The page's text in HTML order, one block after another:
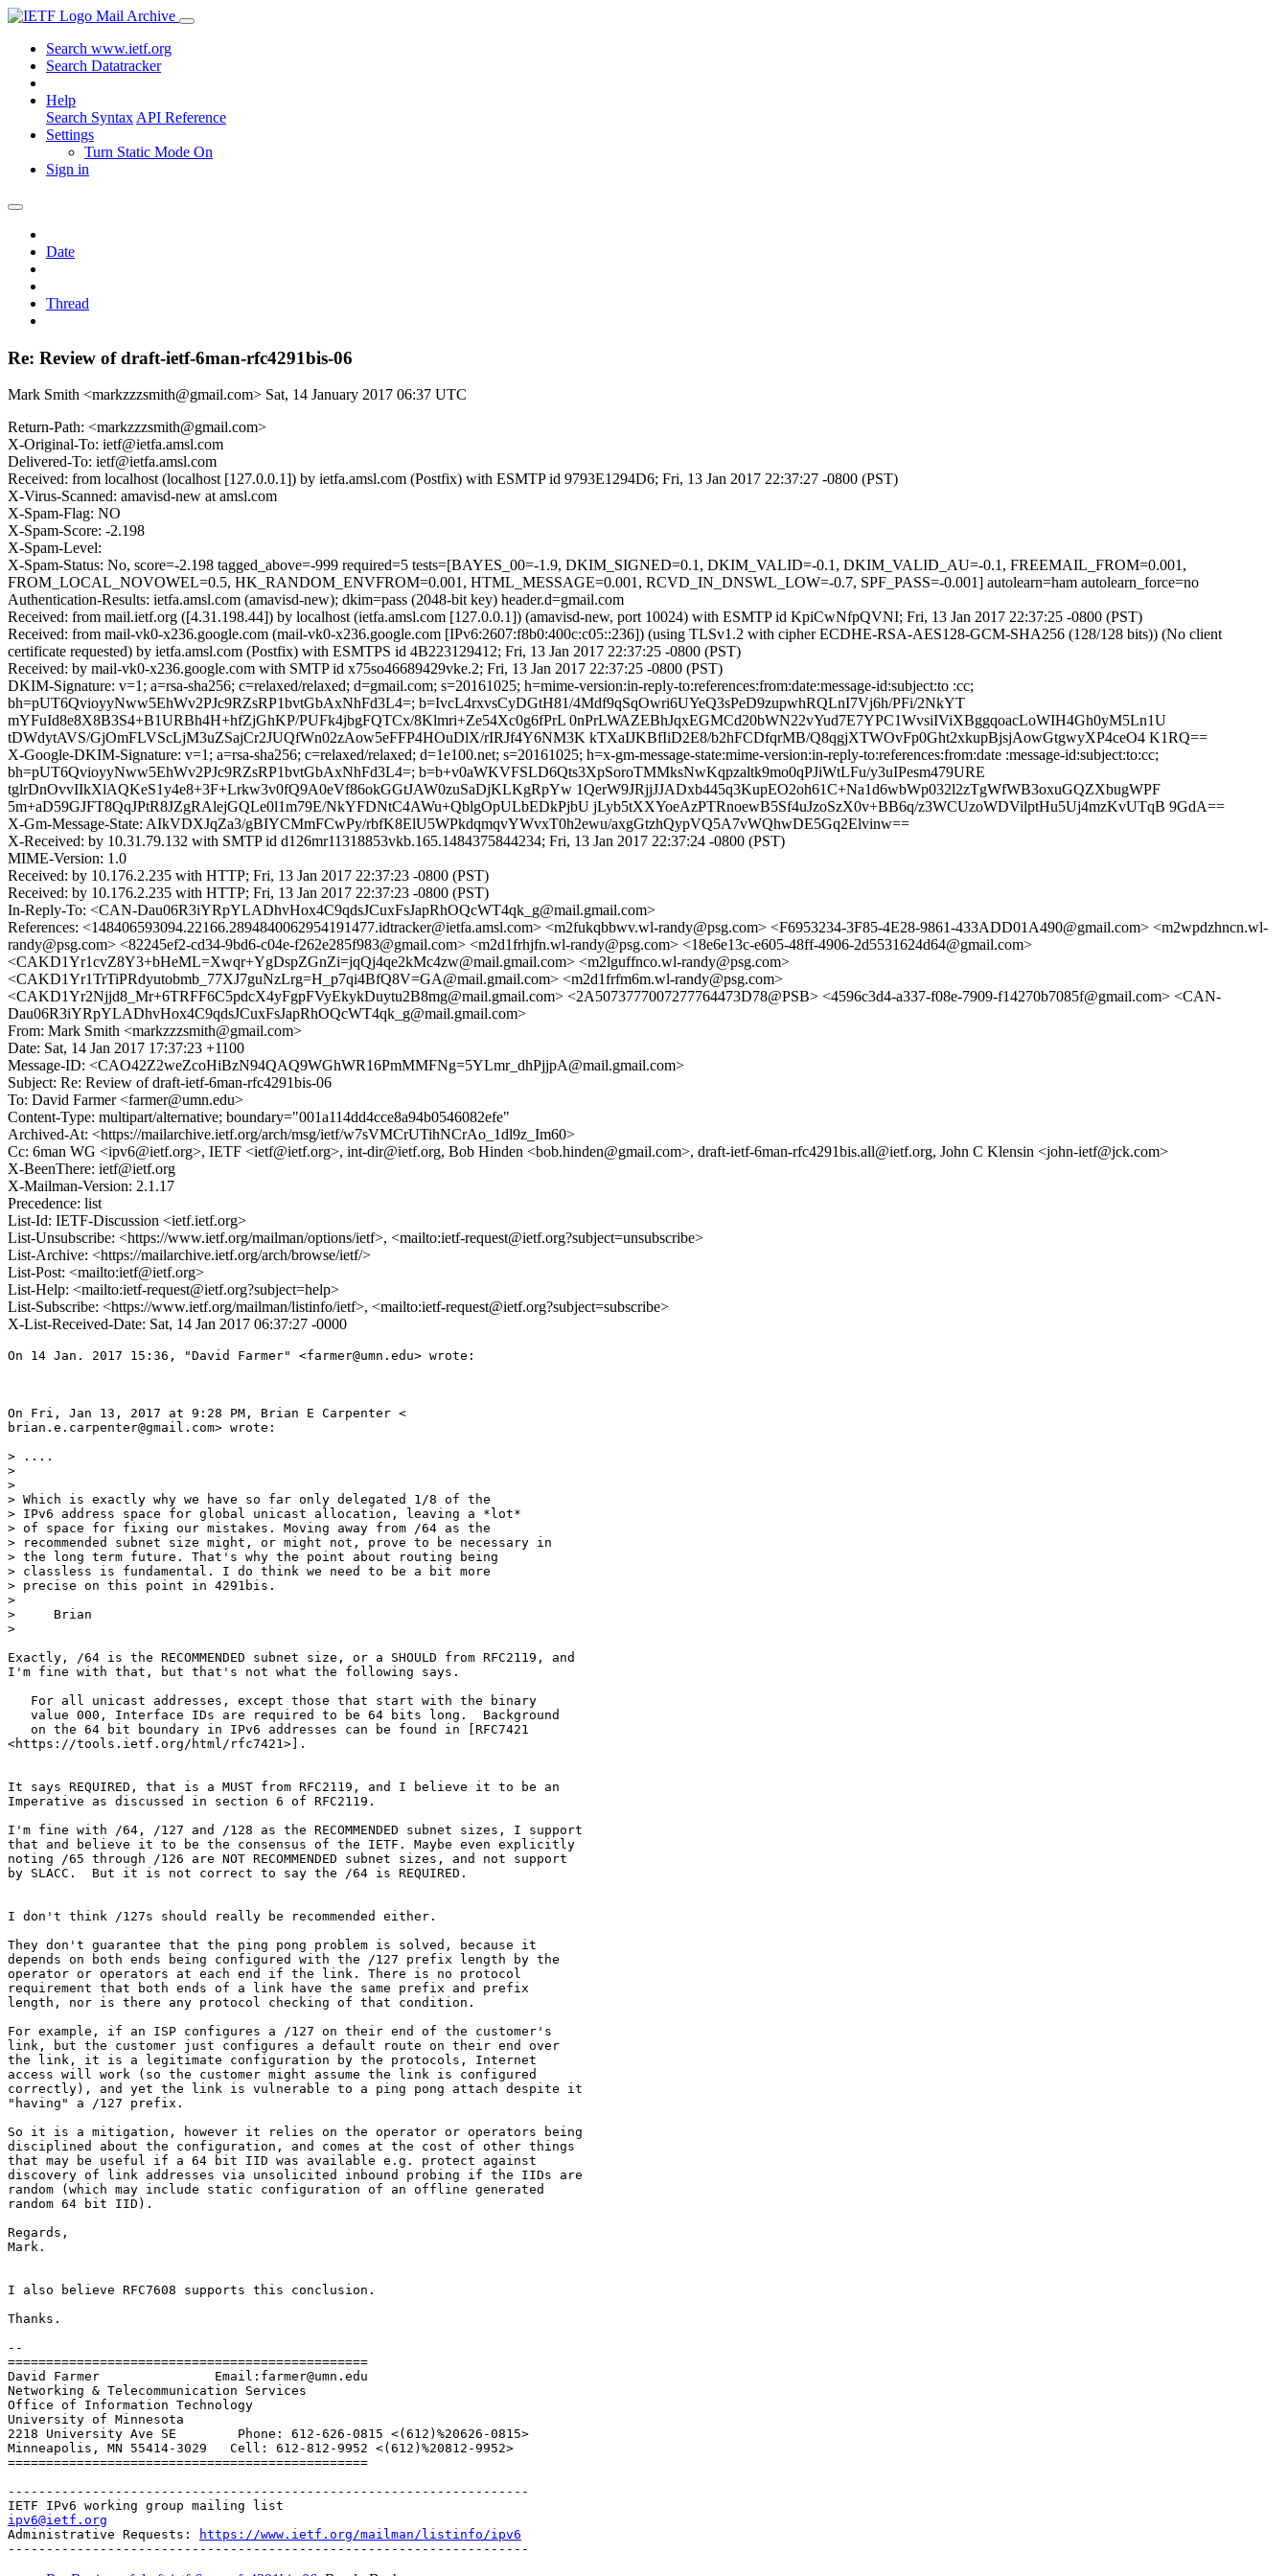
Mail Archive
Search www.ietf.org
Search Datatracker
Help
Search Syntax API Reference
Settings
Turn Static Mode On
Sign in
Date
Thread
Re: Review of draft-ietf-6man-rfc4291bis-06
Mark Smith <markzzzsmith@gmail.com> Sat, 14 January 2017 06:37 UTC
Return-Path: <markzzzsmith@gmail.com>
X-Original-To: ietf@ietfa.amsl.com
Delivered-To: ietf@ietfa.amsl.com
Received: from localhost (localhost [127.0.0.1]) by ietfa.amsl.com (Postfix) with ESMTP id 9793E1294D6; Fri, 13 Jan 2017 22:37:27 -0800 (PST)
X-Virus-Scanned: amavisd-new at amsl.com
X-Spam-Flag: NO
X-Spam-Score: -2.198
X-Spam-Level:
X-Spam-Status: No, score=-2.198 tagged_above=-999 required=5 tests=[BAYES_00=-1.9, DKIM_SIGNED=0.1, DKIM_VALID=-0.1, DKIM_VALID_AU=-0.1, FREEMAIL_FROM=0.001,
FROM_LOCAL_NOVOWEL=0.5, HK_RANDOM_ENVFROM=0.001, HTML_MESSAGE=0.001, RCVD_IN_DNSWL_LOW=-0.7, SPF_PASS=-0.001] autolearn=ham autolearn_force=no
Authentication-Results: ietfa.amsl.com (amavisd-new); dkim=pass (2048-bit key) header.d=gmail.com
Received: from mail.ietf.org ([4.31.198.44]) by localhost (ietfa.amsl.com [127.0.0.1]) (amavisd-new, port 10024) with ESMTP id KpiCwNfpQVNI; Fri, 13 Jan 2017 22:37:25 -0800 (PST)
Received: from mail-vk0-x236.google.com (mail-vk0-x236.google.com [IPv6:2607:f8b0:400c:c05::236]) (using TLSv1.2 with cipher ECDHE-RSA-AES128-GCM-SHA256 (128/128 bits)) (No client
certificate requested) by ietfa.amsl.com (Postfix) with ESMTPS id 4B223129412; Fri, 13 Jan 2017 22:37:25 -0800 (PST)
Received: by mail-vk0-x236.google.com with SMTP id x75so46689429vke.2; Fri, 13 Jan 2017 22:37:25 -0800 (PST)
DKIM-Signature: v=1; a=rsa-sha256; c=relaxed/relaxed; d=gmail.com; s=20161025; h=mime-version:in-reply-to:references:from:date:message-id:subject:to :cc;
bh=pUT6QvioyyNww5EhWv2PJc9RZsRP1bvtGbAxNhFd3L4=; b=IvcL4rxvsCyDGtH81/4Mdf9qSqOwri6UYeQ3sPeD9zupwhRQLnI7Vj6h/PFi/2NkYT
mYFuId8e8X8B3S4+B1URBh4H+hfZjGhKP/PUFk4jbgFQTCx/8Klmri+Ze54Xc0g6fPrL 0nPrLWAZEBhJqxEGMCd20bWN22vYud7E7YPC1WvsiIViXBggqoacLoWIH4Gh0yM5Ln1U
tDWdytAVS/GjOmFLVScLjM3uZSajCr2JUQfWn02zAow5eFFP4HOuDlX/rIRJf4Y6NM3K kTXaIJKBfIiD2E8/b2hFCDfqrMB/Q8qgjXTWOvFp0Ght2xkupBjsjAowGtgwyXP4ceO4 K1RQ==
X-Google-DKIM-Signature: v=1; a=rsa-sha256; c=relaxed/relaxed; d=1e100.net; s=20161025; h=x-gm-message-state:mime-version:in-reply-to:references:from:date :message-id:subject:to:cc;
bh=pUT6QvioyyNww5EhWv2PJc9RZsRP1bvtGbAxNhFd3L4=; b=b+v0aWKVFSLD6Qts3XpSoroTMMksNwKqpzaltk9mo0qPJiWtLFu/y3uIPesm479URE
tglrDnOvvIIkXlAQKeS1y4e8+3F+Lrkw3v0fQ9A0eVf86okGGtJAW0zuSaDjKLKgRpYw 1QerW9JRjjJJADxb445q3KupEO2oh61C+Na1d6wbWp032l2zTgWfWB3oxuGQZXbugWPF
5m+aD59GJFT8QqJPtR8JZgRAlejGQLe0l1m79E/NkYFDNtC4AWu+QblgOpULbEDkPjbU jLyb5tXXYoeAzPTRnoewB5Sf4uJzoSzX0v+BB6q/z3WCUzoWDVilptHu5Uj4mzKvUTqB 9GdA==
X-Gm-Message-State: AIkVDXJqZa3/gBIYCMmFCwPy/rbfK8ElU5WPkdqmqvYWvxT0h2ewu/axgGtzhQypVQ5A7vWQhwDE5Gq2Elvinw==
X-Received: by 10.31.79.132 with SMTP id d126mr11318853vkb.165.1484375844234; Fri, 13 Jan 2017 22:37:24 -0800 (PST)
MIME-Version: 1.0
Received: by 10.176.2.235 with HTTP; Fri, 13 Jan 2017 22:37:23 -0800 (PST)
Received: by 10.176.2.235 with HTTP; Fri, 13 Jan 2017 22:37:23 -0800 (PST)
In-Reply-To: <CAN-Dau06R3iYRpYLADhvHox4C9qdsJCuxFsJapRhOQcWT4qk_g@mail.gmail.com>
References: <148406593094.22166.2894840062954191477.idtracker@ietfa.amsl.com> <m2fukqbbwv.wl-randy@psg.com> <F6953234-3F85-4E28-9861-433ADD01A490@gmail.com> <m2wpdzhncn.wl-
randy@psg.com> <82245ef2-cd34-9bd6-c04e-f262e285f983@gmail.com> <m2d1frhjfn.wl-randy@psg.com> <18e6e13c-e605-48ff-4906-2d5531624d64@gmail.com>
<CAKD1Yr1cvZ8Y3+bHeML=Xwqr+YgDspZGnZi=jqQj4qe2kMc4zw@mail.gmail.com> <m2lguffnco.wl-randy@psg.com>
<CAKD1Yr1TrTiPRdyutobmb_77XJ7guNzLrg=H_p7qi4BfQ8V=GA@mail.gmail.com> <m2d1frfm6m.wl-randy@psg.com>
<CAKD1Yr2Njjd8_Mr+6TRFF6C5pdcX4yFgpFVyEkykDuytu2B8mg@mail.gmail.com> <2A5073777007277764473D78@PSB> <4596c3d4-a337-f08e-7909-f14270b7085f@gmail.com> <CAN-
Dau06R3iYRpYLADhvHox4C9qdsJCuxFsJapRhOQcWT4qk_g@mail.gmail.com>
From: Mark Smith <markzzzsmith@gmail.com>
Date: Sat, 14 Jan 2017 17:37:23 +1100
Message-ID: <CAO42Z2weZcoHiBzN94QAQ9WGhWR16PmMMFNg=5YLmr_dhPjjpA@mail.gmail.com>
Subject: Re: Review of draft-ietf-6man-rfc4291bis-06
To: David Farmer <farmer@umn.edu>
Content-Type: multipart/alternative; boundary="001a114dd4cce8a94b0546082efe"
Archived-At: <https://mailarchive.ietf.org/arch/msg/ietf/w7sVMCrUTihNCrAo_1dl9z_Im60>
Cc: 6man WG <ipv6@ietf.org>, IETF <ietf@ietf.org>, int-dir@ietf.org, Bob Hinden <bob.hinden@gmail.com>, draft-ietf-6man-rfc4291bis.all@ietf.org, John C Klensin <john-ietf@jck.com>
X-BeenThere: ietf@ietf.org
X-Mailman-Version: 2.1.17
Precedence: list
List-Id: IETF-Discussion <ietf.ietf.org>
List-Unsubscribe: <https://www.ietf.org/mailman/options/ietf>, <mailto:ietf-request@ietf.org?subject=unsubscribe>
List-Archive: <https://mailarchive.ietf.org/arch/browse/ietf/>
List-Post: <mailto:ietf@ietf.org>
List-Help: <mailto:ietf-request@ietf.org?subject=help>
List-Subscribe: <https://www.ietf.org/mailman/listinfo/ietf>, <mailto:ietf-request@ietf.org?subject=subscribe>
X-List-Received-Date: Sat, 14 Jan 2017 06:37:27 -0000
On 14 Jan. 2017 15:36, "David Farmer" <farmer@umn.edu> wrote:
On Fri, Jan 13, 2017 at 9:28 PM, Brian E Carpenter <
brian.e.carpenter@gmail.com> wrote:
> ....
>
>
> Which is exactly why we have so far only delegated 1/8 of the
> IPv6 address space for global unicast allocation, leaving a *lot*
> of space for fixing our mistakes. Moving away from /64 as the
> recommended subnet size might, or might not, prove to be necessary in
> the long term future. That's why the point about routing being
> classless is fundamental. I do think we need to be a bit more
> precise on this point in 4291bis.
>
>     Brian
>
Exactly, /64 is the RECOMMENDED subnet size, or a SHOULD from RFC2119, and
I'm fine with that, but that's not what the following says.
   For all unicast addresses, except those that start with the binary
   value 000, Interface IDs are required to be 64 bits long.  Background
   on the 64 bit boundary in IPv6 addresses can be found in [RFC7421
<https://tools.ietf.org/html/rfc7421>].
It says REQUIRED, that is a MUST from RFC2119, and I believe it to be an
Imperative as discussed in section 6 of RFC2119.
I'm fine with /64, /127 and /128 as the RECOMMENDED subnet sizes, I support
that and believe it to be the consensus of the IETF. Maybe even explicitly
noting /65 through /126 are NOT RECOMMENDED subnet sizes, and not support
by SLACC.  But it is not correct to say the /64 is REQUIRED.
I don't think /127s should really be recommended either.
They don't guarantee that the ping pong problem is solved, because it
depends on both ends being configured with the /127 prefix length by the
operator or operators at each end if the link. There is no protocol
requirement that both ends of a link have the same prefix and prefix
length, nor is there any protocol checking of that condition.
For example, if an ISP configures a /127 on their end of the customer's
link, but the customer just configures a default route on their end over
the link, it is a legitimate configuration by the protocols, Internet
access will work (so the customer might assume the link is configured
correctly), and yet the link is vulnerable to a ping pong attach despite it
"having" a /127 prefix.
So it is a mitigation, however it relies on the operator or operators being
disciplined about the configuration, and comes at the cost of other things
that may be useful if a 64 bit IID was available e.g. protect against
discovery of link addresses via unsolicited inbound probing if the IIDs are
random (which may include static configuration of an offline generated
random 64 bit IID).
Regards,
Mark.
I also believe RFC7608 supports this conclusion.
Thanks.
--
===============================================
David Farmer               Email:farmer@umn.edu
Networking & Telecommunication Services
Office of Information Technology
University of Minnesota
2218 University Ave SE        Phone: 612-626-0815 <(612)%20626-0815>
Minneapolis, MN 55414-3029   Cell: 612-812-9952 <(612)%20812-9952>
===============================================
--------------------------------------------------------------------
ipv6@ietf.org
Administrative Requests:
https://www.ietf.org/mailman/listinfo/ipv6